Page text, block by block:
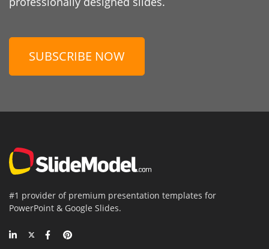
SUBSCRIBE NOW
#1 provider of premium presentation templates for
PowerPoint & Google Slides.